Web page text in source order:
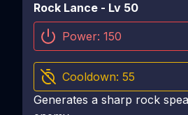
Rock Lance - Lv 50
Power: 150
Cooldown: 55
Generates a sharp rock